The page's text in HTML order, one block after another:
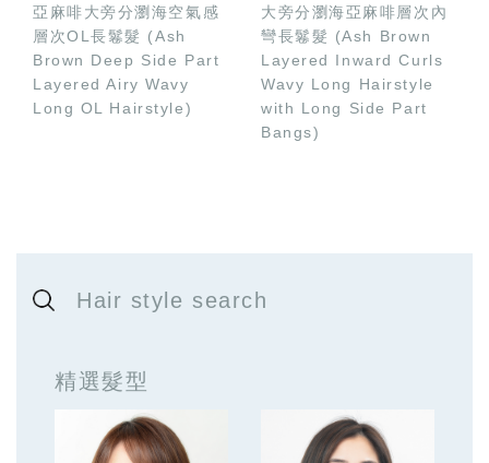
亞麻啡大旁分瀏海空氣感
層次OL長鬈髮 (Ash
Brown Deep Side Part
Layered Airy Wavy
Long OL Hairstyle)
大旁分瀏海亞麻啡層次內
彎長鬈髮 (Ash Brown
Layered Inward Curls
Wavy Long Hairstyle
with Long Side Part
Bangs)
Hair style search
精選髮型